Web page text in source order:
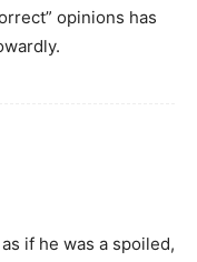
opinions has
if he was a spoiled,